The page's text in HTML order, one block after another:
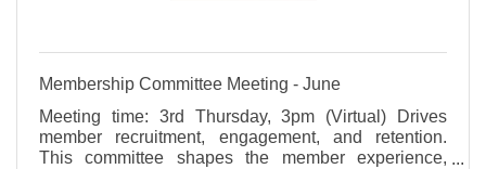
Membership Committee Meeting - June
Meeting time: 3rd Thursday, 3pm (Virtual) Drives
member recruitment, engagement, and retention.
This committee shapes the member experience,